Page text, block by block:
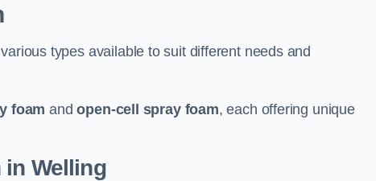
types available to suit different needs and
foam andopen-cell spray foam, each offering unique
in Welling